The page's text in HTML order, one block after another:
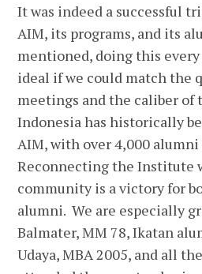
It was indeed a successful
AIM, its programs, and its
mentioned, doing this
ideal if we could match the
meetings and the caliber of
Indonesia has historically
AIM, with over 4,000
Reconnecting the Institute
community is a victory for
alumni. We are especially
Balmater, MM 78, Ikatan
Udaya, MBA 2005, and all